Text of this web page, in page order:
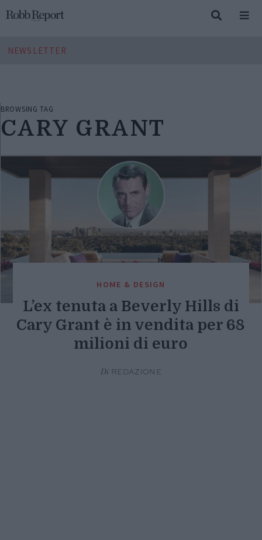
NEWSLETTER
BROWSING TAG
CARY GRANT
HOME & DESIGN
L’ex tenuta a Beverly Hills di
Cary Grant è in vendita per 68
milioni di euro
Di REDAZIONE